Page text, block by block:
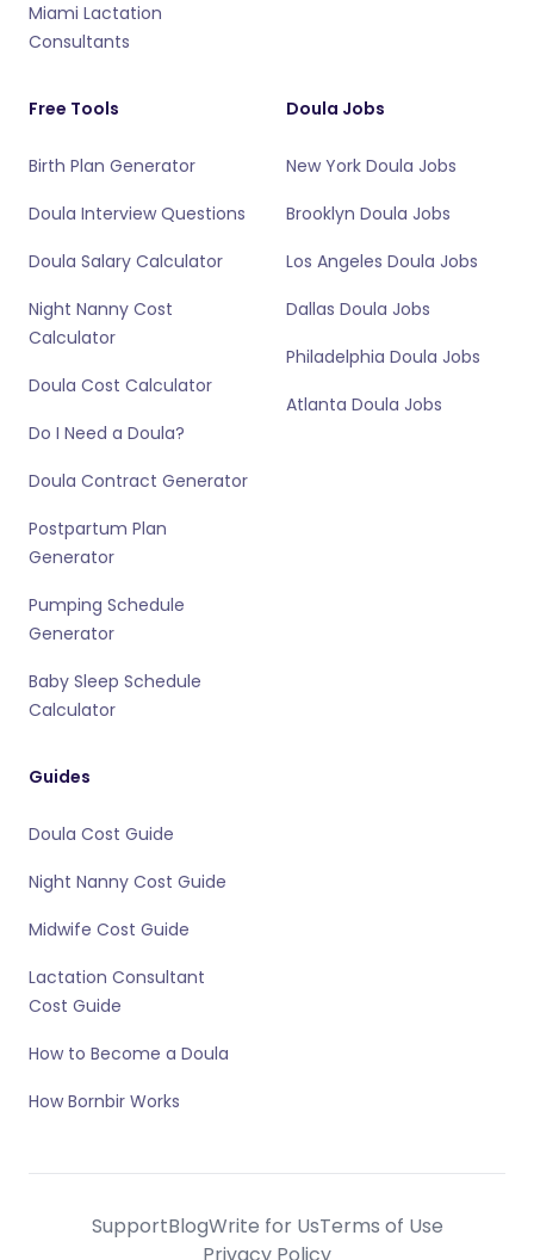
Miami Lactation
Consultants
Free Tools
Birth Plan Generator
Doula Interview Questions
Doula Salary Calculator
Night Nanny Cost
Calculator
Doula Cost Calculator
Do I Need a Doula?
Doula Contract Generator
Postpartum Plan
Generator
Pumping Schedule
Generator
Baby Sleep Schedule
Calculator
Doula Jobs
New York Doula Jobs
Brooklyn Doula Jobs
Los Angeles Doula Jobs
Dallas Doula Jobs
Philadelphia Doula Jobs
Atlanta Doula Jobs
Guides
Doula Cost Guide
Night Nanny Cost Guide
Midwife Cost Guide
Lactation Consultant
Cost Guide
How to Become a Doula
How Bornbir Works
SupportBlogWrite for UsTerms of Use